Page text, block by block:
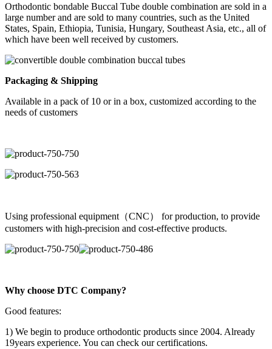
Orthodontic bondable Buccal Tube double combination are sold in a
large number and are sold to many countries, such as the United
States, Spain, Ethiopia, Tunisia, Hungary, Southeast Asia, etc., all of
which have been well received by customers.
Packaging & Shipping
Available in a pack of 10 or in a box, customized according to the
needs of customers
Using professional equipment（CNC） for production, to provide
customers with high-precision and cost-effective products.
Why choose DTC Company?
Good features:
1) We begin to produce orthodontic products since 2004. Already
19years experience. You can check our certifications.